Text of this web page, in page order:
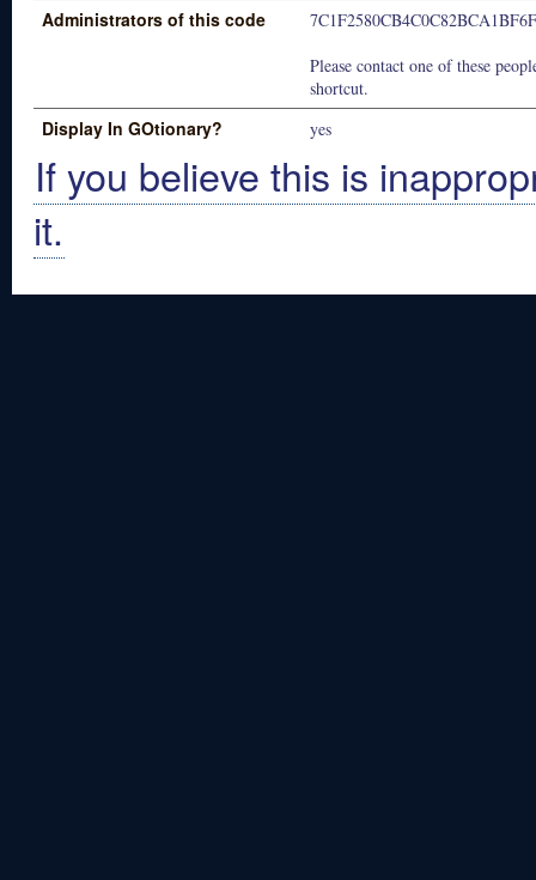
Administrators of this code
Please contact one of these
shortcut.
Display In GOtionary? yes
If you believe this is
it.